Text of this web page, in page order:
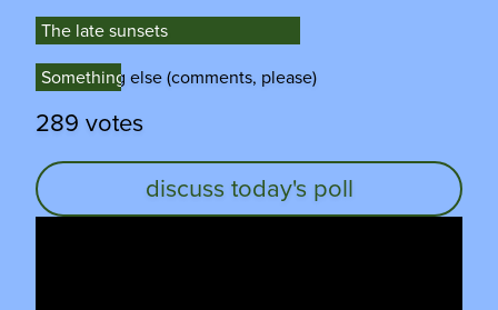
The late sunsets
The late sunsets
Something else (comments, please)
Something else (comments, please)
289 votes
discuss today's poll